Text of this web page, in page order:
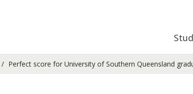
Perfect score for University of Southern Queensland